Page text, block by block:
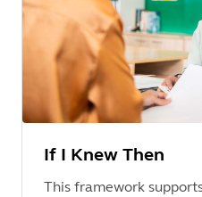
If I Knew Then
This framework